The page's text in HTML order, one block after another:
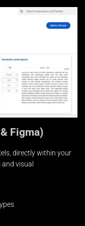
Figma)
directly within your
visual